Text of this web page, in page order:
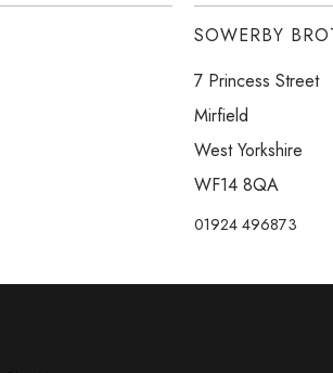
SOWERBY
7 Princess Street
Mirfield
West Yorkshire
WF14 8QA
01924 496873